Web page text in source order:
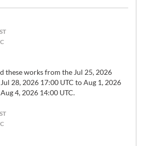
these works from the Jul 25, 2026
28, 2026 17:00 UTC to Aug 1, 2026